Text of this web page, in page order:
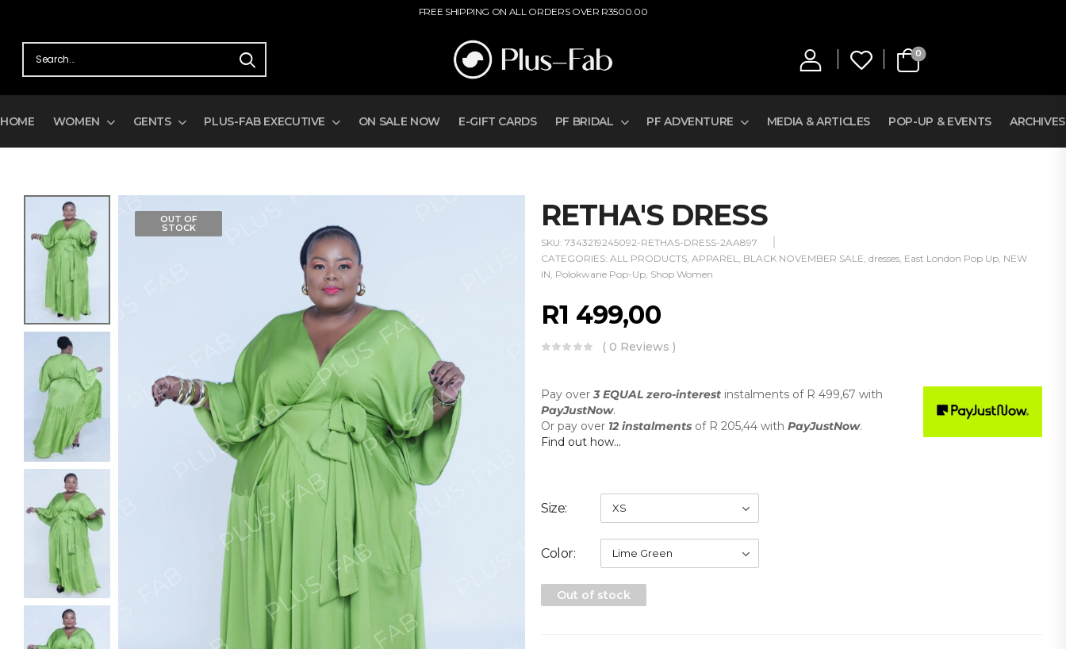
FREE SHIPPING ON ALL ORDERS OVER R3500.00
0
HOME WOMEN GENTS PLUS-FAB EXECUTIVE ON SALE NOW E-GIFT CARDS PF BRIDAL PF ADVENTURE MEDIA & ARTICLES POP-UP & EVENTS ARCHIVES
OUT OF
STOCK RETHA'S DRESS
SKU: 7343219245092-RETHAS-DRESS-2AA897
CATEGORIES: ALL PRODUCTS APPAREL BLACK NOVEMBER SALE dresses East London Pop Up NEW
IN Polokwane Pop-Up Shop Women
R1 499,00
( 0 Reviews )
Pay over3 EQUAL zero-interest instalments of R 499,67 with
PayJustNow.
Or pay over 12 instalments of R 205,44 with PayJustNow.
Find out how...
Size
Color
Out of stock